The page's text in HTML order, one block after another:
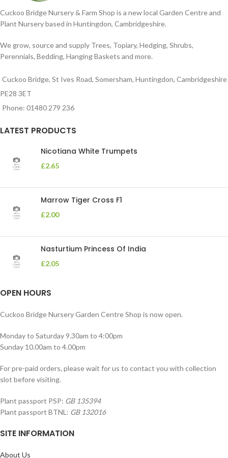
Cuckoo Bridge Nursery & Farm Shop is a new local Garden Centre and
Plant Nursery based in Huntingdon, Cambridgeshire.
We grow, source and supply Trees, Topiary, Hedging, Shrubs,
Perennials, Bedding, Hanging Baskets and more.
Cuckoo Bridge, St Ives Road, Somersham, Huntingdon, Cambridgeshire
PE28 3ET
Phone: 01480 279 236
LATEST PRODUCTS
Nicotiana White Trumpets
£2.65
Marrow Tiger Cross F1
£2.00
Nasturtium Princess Of India
£2.05
OPEN HOURS
Cuckoo Bridge Nursery Garden Centre Shop is now open.
Monday to Saturday 9.30am to 4:00pm
Sunday 10.00am to 4.00pm
For pre-paid orders, please wait for us to contact you with collection
slot before visiting.
Plant passport PSP: GB 135394
Plant passport BTNL: GB 132016
SITE INFORMATION
About Us